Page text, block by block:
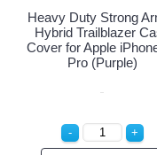
Heavy Duty Strong Armor
Hybrid Trailblazer Case
Cover for Apple iPhone 15
Pro (Red)